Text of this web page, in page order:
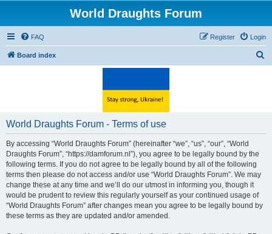
World Draughts Forum
FAQ Login
Register
Board index
World Draughts Forum - Terms of use
By accessing “World Draughts Forum” (hereinafter “we”, “us”, “our”, “World
Draughts Forum”, “https://damforum.nl”), you agree to be legally bound by the
following terms. If you do not agree to be legally bound by all of the following
terms then please do not access and/or use “World Draughts Forum”. We may
change these at any time and we’ll do our utmost in informing you, though it
would be prudent to review this regularly yourself as your continued usage of
“World Draughts Forum” after changes mean you agree to be legally bound by
these terms as they are updated and/or amended.